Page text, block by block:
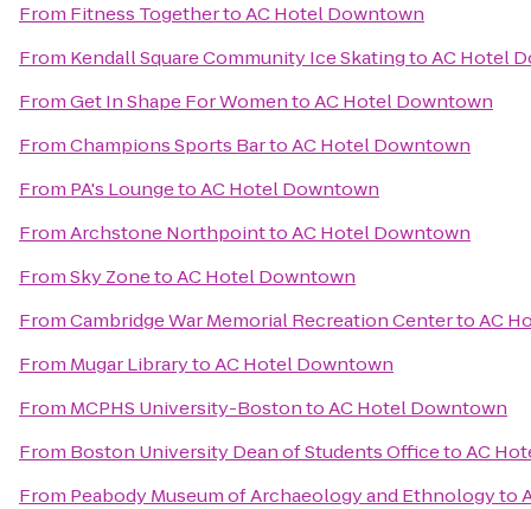
From Fitness TogethertoAC Hotel Downtown
From Kendall Square Community Ice SkatingtoAC Hotel
FromGet In Shape For WomentoAC Hotel Downtown
FromChampions Sports BartoAC Hotel Downtown
From PA's LoungetoAC Hotel Downtown
FromArchstone NorthpointtoAC Hotel Downtown
FromSky ZonetoAC Hotel Downtown
FromCambridge War Memorial Recreation CentertoAC
From Mugar LibrarytoAC Hotel Downtown
From MCPHS University-BostontoAC Hotel Downtown
From Boston University Dean of Students OfficetoAC
From Peabody Museum of Archaeology and Ethnologyto